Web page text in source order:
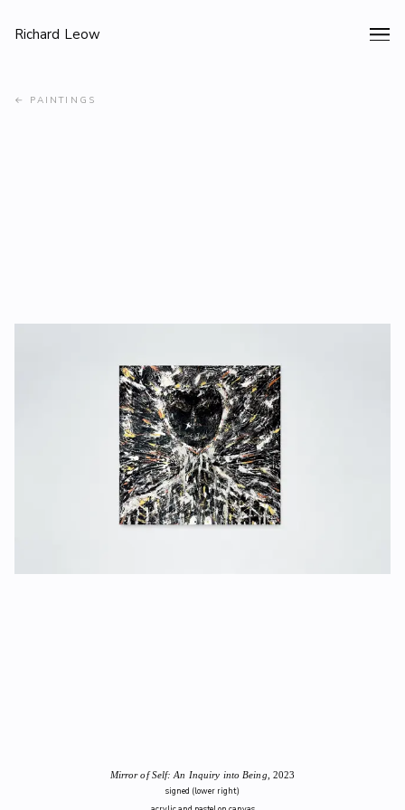
Richard Leow
← PAINTINGS
Mirror of Self: An Inquiry into Being, 2023
signed (lower right)